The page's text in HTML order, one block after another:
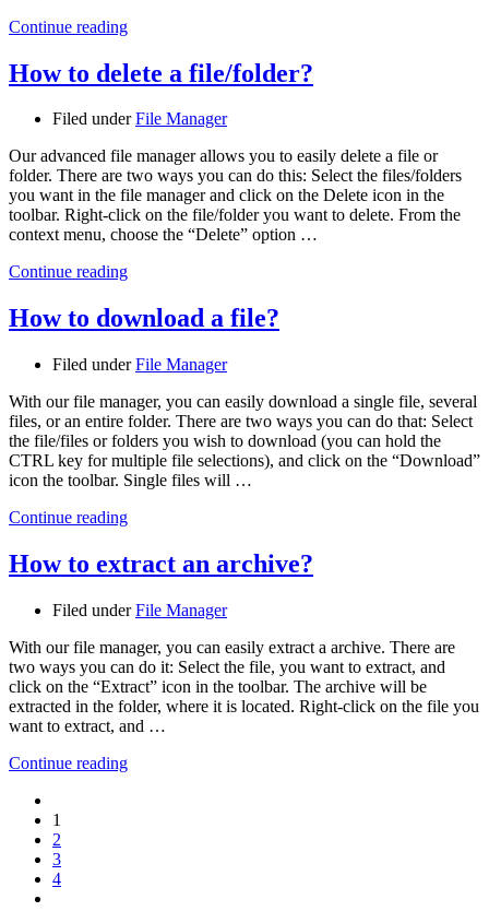
Continue reading
How to delete a file/folder?
Filed underFile Manager
Our advanced file manager allows you to easily delete a file or
folder. There are two ways you can do this: Select the files/folders
you want in the file manager and click on the Delete icon in the
toolbar. Right-click on the file/folder you want to delete. From the
context menu, choose the “Delete” option …
Continue reading
How to download a file?
Filed underFile Manager
With our file manager, you can easily download a single file, several
files, or an entire folder. There are two ways you can do that: Select
the file/files or folders you wish to download (you can hold the
CTRL key for multiple file selections), and click on the “Download”
icon the toolbar. Single files will …
Continue reading
How to extract an archive?
Filed underFile Manager
With our file manager, you can easily extract a archive. There are
two ways you can do it: Select the file, you want to extract, and
click on the “Extract” icon in the toolbar. The archive will be
extracted in the folder, where it is located. Right-click on the file you
want to extract, and …
Continue reading
1
2
3
4